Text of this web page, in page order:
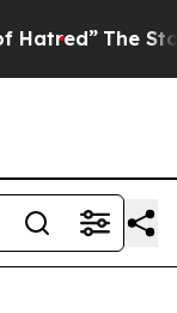
The Story